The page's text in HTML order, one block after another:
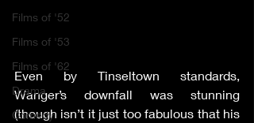
Films of '52
Films of '53
Films of '62
Drama
Comedy
Even by Tinseltown standards,
Wanger’s downfall was stunning
(though isn’t it just too fabulous that his